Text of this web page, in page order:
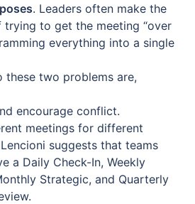
. Leaders often make the
trying to get the meeting “over
everything into a single
these two problems are,
encourage conflict.
meetings for different
suggests that teams
a Daily Check-In, Weekly
Strategic, and Quarterly